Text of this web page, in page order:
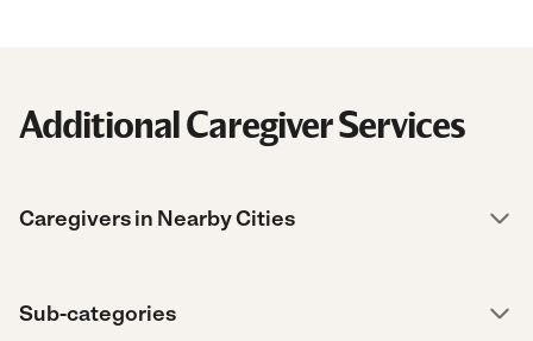
Additional Caregiver Services
Caregivers in Nearby Cities
Sub-categories